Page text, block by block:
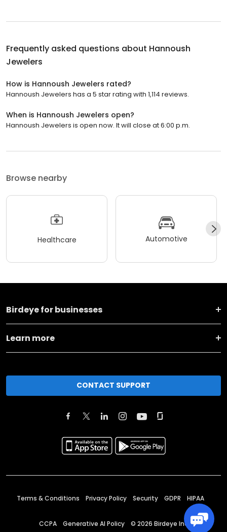
Frequently asked questions about Hannoush
Jewelers
How is Hannoush Jewelers rated?
Hannoush Jewelers has a 5 star rating with 1,114 reviews.
When is Hannoush Jewelers open?
Hannoush Jewelers is open now. It will close at 6:00 p.m.
Browse nearby
Healthcare Automotive
Birdeye for businesses
Learn more
CONTACT SUPPORT
Terms & Conditions Privacy Policy Security GDPR HIPAA
CCPA Generative AI Policy © 2026 Birdeye Inc